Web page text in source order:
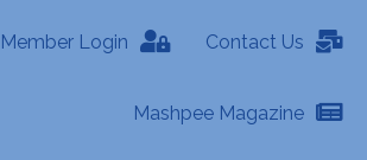
Member Login Contact Us
Mashpee Magazine